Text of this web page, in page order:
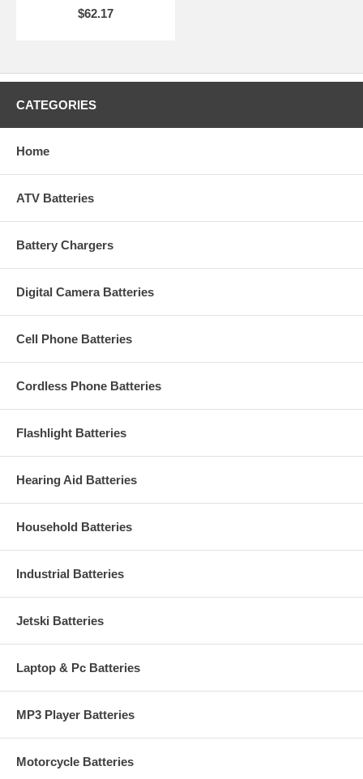
$62.17
CATEGORIES
Home
ATV Batteries
Battery Chargers
Digital Camera Batteries
Cell Phone Batteries
Cordless Phone Batteries
Flashlight Batteries
Hearing Aid Batteries
Household Batteries
Industrial Batteries
Jetski Batteries
Laptop & Pc Batteries
MP3 Player Batteries
Motorcycle Batteries